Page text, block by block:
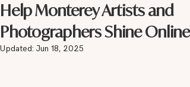
Help Monterey Artists and
Photographers Shine Online
Updated: Jun 18, 2025